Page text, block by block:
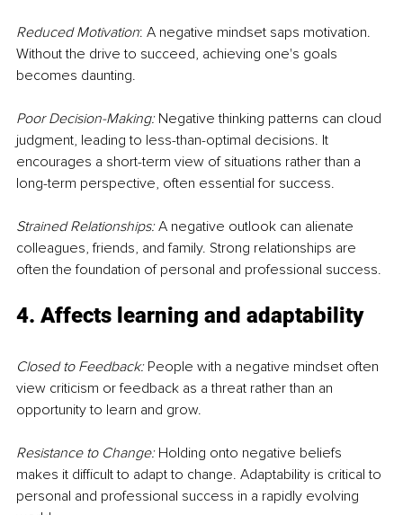
Reduced Motivation: A negative mindset saps motivation.
Without the drive to succeed, achieving one's goals
becomes daunting.
Poor Decision-Making: Negative thinking patterns can cloud
judgment, leading to less-than-optimal decisions. It
encourages a short-term view of situations rather than a
long-term perspective, often essential for success.
Strained Relationships: A negative outlook can alienate
colleagues, friends, and family. Strong relationships are
often the foundation of personal and professional success.
4. Affects learning and adaptability
Closed to Feedback: People with a negative mindset often
view criticism or feedback as a threat rather than an
opportunity to learn and grow.
Resistance to Change: Holding onto negative beliefs
makes it difficult to adapt to change. Adaptability is critical to
personal and professional success in a rapidly evolving